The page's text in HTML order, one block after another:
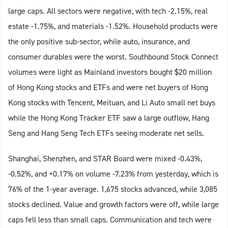
large caps. All sectors were negative, with tech -2.15%, real
estate -1.75%, and materials -1.52%. Household products were
the only positive sub-sector, while auto, insurance, and
consumer durables were the worst. Southbound Stock Connect
volumes were light as Mainland investors bought $20 million
of Hong Kong stocks and ETFs and were net buyers of Hong
Kong stocks with Tencent, Meituan, and Li Auto small net buys
while the Hong Kong Tracker ETF saw a large outflow, Hang
Seng and Hang Seng Tech ETFs seeing moderate net sells.
Shanghai, Shenzhen, and STAR Board were mixed -0.43%,
-0.52%, and +0.17% on volume -7.23% from yesterday, which is
76% of the 1-year average. 1,675 stocks advanced, while 3,085
stocks declined. Value and growth factors were off, while large
caps fell less than small caps. Communication and tech were